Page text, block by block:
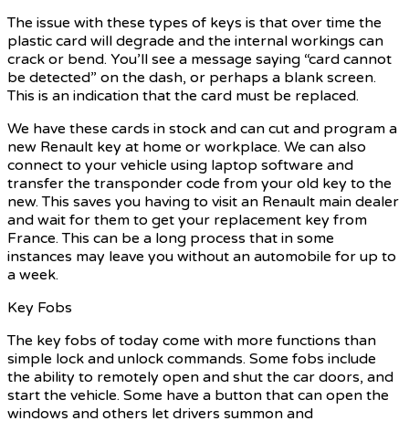
The issue with these types of keys is that over time the
plastic card will degrade and the internal workings can
crack or bend. You’ll see a message saying “card cannot
be detected” on the dash, or perhaps a blank screen.
This is an indication that the card must be replaced.
We have these cards in stock and can cut and program a
new Renault key at home or workplace. We can also
connect to your vehicle using laptop software and
transfer the transponder code from your old key to the
new. This saves you having to visit an Renault main dealer
and wait for them to get your replacement key from
France. This can be a long process that in some
instances may leave you without an automobile for up to
a week.
Key Fobs
The key fobs of today come with more functions than
simple lock and unlock commands. Some fobs include
the ability to remotely open and shut the car doors, and
start the vehicle. Some have a button that can open the
windows and others let drivers summon and